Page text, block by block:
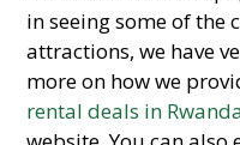
in seeing some of the
attractions, we have
more on how we
rental deals in